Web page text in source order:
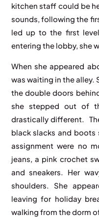
kitchen staff could be
sounds, following the
led up to the first
entering the lobby, she
When she appeared
was waiting in the alley.
the double doors
she stepped out of
drastically different.
black slacks and
assignment were no
jeans, a pink crochet
and sneakers. Her
shoulders. She
leaving for holiday
walking from the dorm